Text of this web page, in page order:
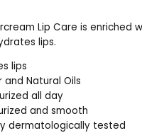
Lip Care is
lips.
lips
and Natural Oils
all day
and smooth
dermatologically tested